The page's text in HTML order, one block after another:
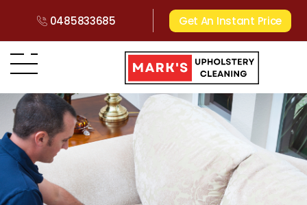
0485833685 Get An Instant Price